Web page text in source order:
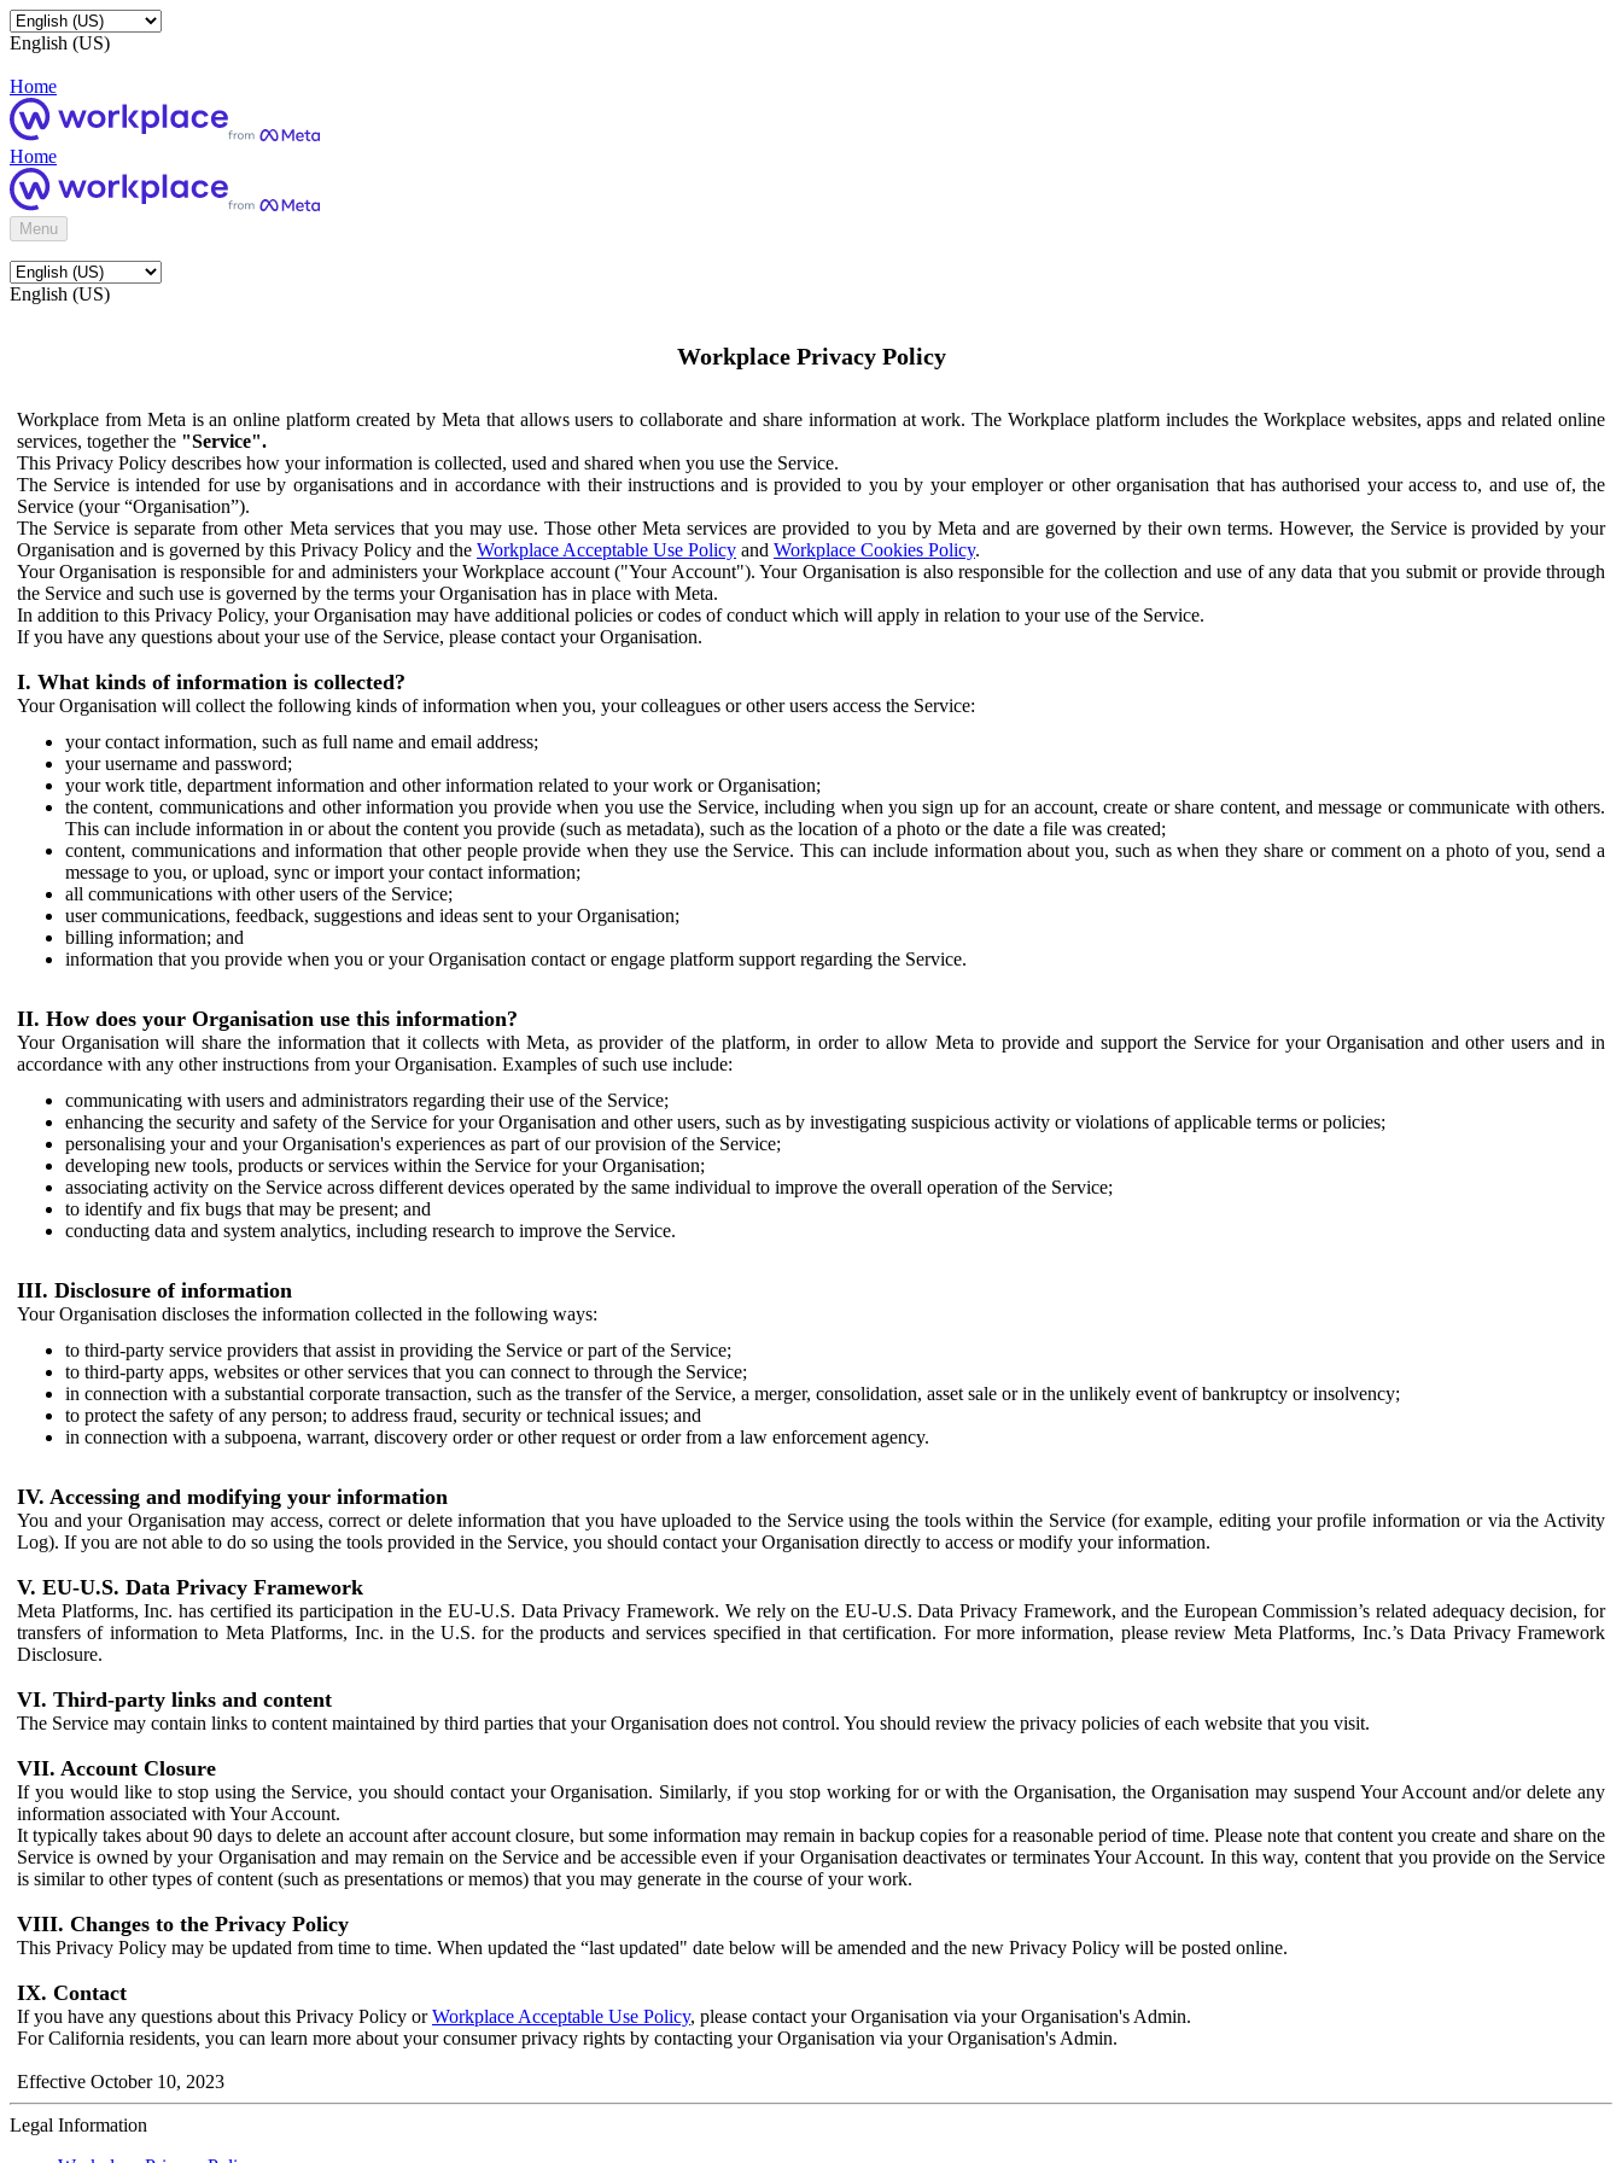
English (US)
Home
Home
Menu
English (US)
Workplace Privacy Policy
Workplace from Meta is an online platform created by Meta that allows users to collaborate and share information at work. The Workplace platform includes the Workplace websites, apps and related online
services, together the "Service".
This Privacy Policy describes how your information is collected, used and shared when you use the Service.
The Service is intended for use by organisations and in accordance with their instructions and is provided to you by your employer or other organisation that has authorised your access to, and use of, the
Service (your “Organisation”).
The Service is separate from other Meta services that you may use. Those other Meta services are provided to you by Meta and are governed by their own terms. However, the Service is provided by your
Organisation and is governed by this Privacy Policy and the Workplace Acceptable Use Policy and Workplace Cookies Policy.
Your Organisation is responsible for and administers your Workplace account ("Your Account"). Your Organisation is also responsible for the collection and use of any data that you submit or provide through
the Service and such use is governed by the terms your Organisation has in place with Meta.
In addition to this Privacy Policy, your Organisation may have additional policies or codes of conduct which will apply in relation to your use of the Service.
If you have any questions about your use of the Service, please contact your Organisation.
I. What kinds of information is collected?
Your Organisation will collect the following kinds of information when you, your colleagues or other users access the Service:
your contact information, such as full name and email address;
your username and password;
your work title, department information and other information related to your work or Organisation;
the content, communications and other information you provide when you use the Service, including when you sign up for an account, create or share content, and message or communicate with others.
This can include information in or about the content you provide (such as metadata), such as the location of a photo or the date a file was created;
content, communications and information that other people provide when they use the Service. This can include information about you, such as when they share or comment on a photo of you, send a
message to you, or upload, sync or import your contact information;
all communications with other users of the Service;
user communications, feedback, suggestions and ideas sent to your Organisation;
billing information; and
information that you provide when you or your Organisation contact or engage platform support regarding the Service.
II. How does your Organisation use this information?
Your Organisation will share the information that it collects with Meta, as provider of the platform, in order to allow Meta to provide and support the Service for your Organisation and other users and in
accordance with any other instructions from your Organisation. Examples of such use include:
communicating with users and administrators regarding their use of the Service;
enhancing the security and safety of the Service for your Organisation and other users, such as by investigating suspicious activity or violations of applicable terms or policies;
personalising your and your Organisation's experiences as part of our provision of the Service;
developing new tools, products or services within the Service for your Organisation;
associating activity on the Service across different devices operated by the same individual to improve the overall operation of the Service;
to identify and fix bugs that may be present; and
conducting data and system analytics, including research to improve the Service.
III. Disclosure of information
Your Organisation discloses the information collected in the following ways:
to third-party service providers that assist in providing the Service or part of the Service;
to third-party apps, websites or other services that you can connect to through the Service;
in connection with a substantial corporate transaction, such as the transfer of the Service, a merger, consolidation, asset sale or in the unlikely event of bankruptcy or insolvency;
to protect the safety of any person; to address fraud, security or technical issues; and
in connection with a subpoena, warrant, discovery order or other request or order from a law enforcement agency.
IV. Accessing and modifying your information
You and your Organisation may access, correct or delete information that you have uploaded to the Service using the tools within the Service (for example, editing your profile information or via the Activity
Log). If you are not able to do so using the tools provided in the Service, you should contact your Organisation directly to access or modify your information.
V. EU-U.S. Data Privacy Framework
Meta Platforms, Inc. has certified its participation in the EU-U.S. Data Privacy Framework. We rely on the EU-U.S. Data Privacy Framework, and the European Commission’s related adequacy decision, for
transfers of information to Meta Platforms, Inc. in the U.S. for the products and services specified in that certification. For more information, please review Meta Platforms, Inc.’s Data Privacy Framework
Disclosure.
VI. Third-party links and content
The Service may contain links to content maintained by third parties that your Organisation does not control. You should review the privacy policies of each website that you visit.
VII. Account Closure
If you would like to stop using the Service, you should contact your Organisation. Similarly, if you stop working for or with the Organisation, the Organisation may suspend Your Account and/or delete any
information associated with Your Account.
It typically takes about 90 days to delete an account after account closure, but some information may remain in backup copies for a reasonable period of time. Please note that content you create and share on the
Service is owned by your Organisation and may remain on the Service and be accessible even if your Organisation deactivates or terminates Your Account. In this way, content that you provide on the Service
is similar to other types of content (such as presentations or memos) that you may generate in the course of your work.
VIII. Changes to the Privacy Policy
This Privacy Policy may be updated from time to time. When updated the “last updated" date below will be amended and the new Privacy Policy will be posted online.
IX. Contact
If you have any questions about this Privacy Policy orWorkplace Acceptable Use Policy, please contact your Organisation via your Organisation's Admin.
For California residents, you can learn more about your consumer privacy rights by contacting your Organisation via your Organisation's Admin.
Effective October 10, 2023
Legal Information